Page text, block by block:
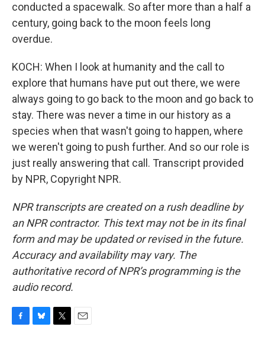
conducted a spacewalk. So after more than a half a
century, going back to the moon feels long
overdue.
KOCH: When I look at humanity and the call to
explore that humans have put out there, we were
always going to go back to the moon and go back to
stay. There was never a time in our history as a
species when that wasn't going to happen, where
we weren't going to push further. And so our role is
just really answering that call. Transcript provided
by NPR, Copyright NPR.
NPR transcripts are created on a rush deadline by
an NPR contractor. This text may not be in its final
form and may be updated or revised in the future.
Accuracy and availability may vary. The
authoritative record of NPR’s programming is the
audio record.